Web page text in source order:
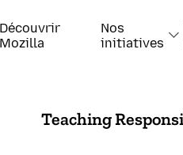
Découvrir
Mozilla
Nos
initiatives
Teaching